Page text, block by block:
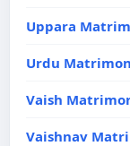
Uppara
Urdu
Vaish
Vaishnav